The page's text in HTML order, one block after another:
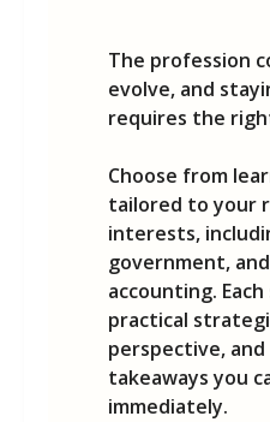
The profession
evolve, and
requires the
Choose from
tailored to your
interests,
government,
accounting.
practical
perspective,
takeaways you
immediately.